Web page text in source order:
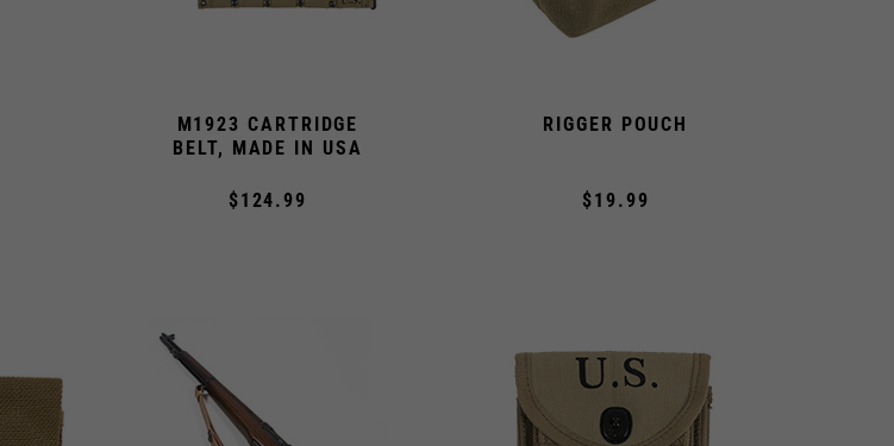
M1923 CARTRIDGE
BELT, MADE IN USA
$124.99
RIGGER POUCH
$19.99